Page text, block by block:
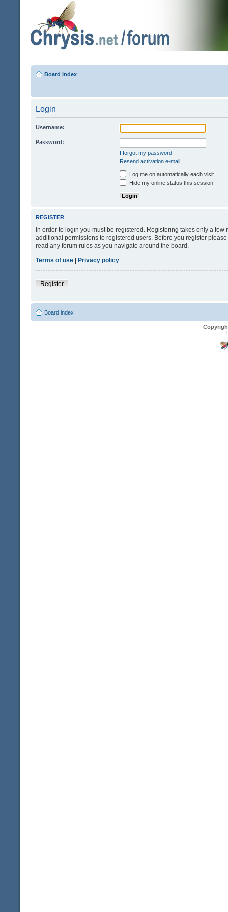
Board index
Login
Username:
Password:
I forgot my password
Resend activation e-mail
Log me on automatically each visit
Hide my online status this session
REGISTER
In order to login you must be registered. Registering takes only a
additional permissions to registered users. Before you register
read any forum rules as you navigate around the board.
Terms of use | Privacy policy
Register
Board index